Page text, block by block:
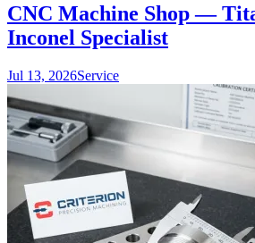
CNC Machine Shop —
Inconel Specialist
Jul 13, 2026Service